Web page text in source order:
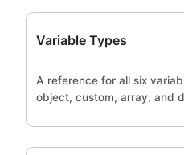
Variable Types
A reference for all six
object, custom, array, and